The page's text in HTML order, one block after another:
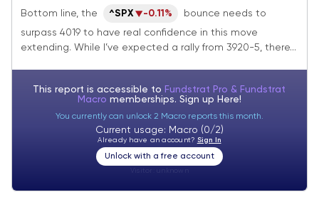
rolls over
Bottom line, the ^SPX -0.11%
bounce needs to
surpass 4019 to have real confidence in this move
extending. While I’ve expected a rally from 3920-5, there...
This report is accessible to Fundstrat Pro & Fundstrat
Macro memberships. Sign up Here!
You currently can unlock 2 Macro reports this month.
Current usage: Macro (0/2)
Already have an account? Sign In
Unlock with a free account